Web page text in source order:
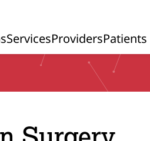
Navigation
ServicesProviders